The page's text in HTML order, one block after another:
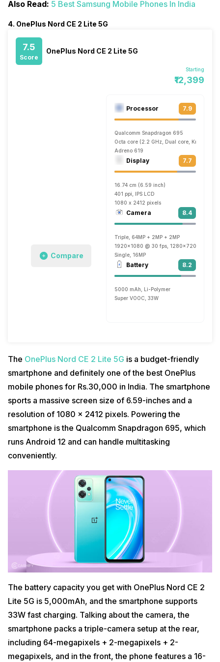
Also Read: 5 Best Samsung Mobile Phones In India
4. OnePlus Nord CE 2 Lite 5G
7.5
Score
OnePlus Nord CE 2 Lite 5G
Starting
₹12,399
Compare
Processor 7.9
Qualcomm Snapdragon 695
Octa core (2.2 GHz, Dual core, Kryo 660
Adreno 619
Display 7.7
16.74 cm (6.59 inch)
401 ppi, IPS LCD
1080 x 2412 pixels
Camera 8.4
Triple, 64MP + 2MP + 2MP
1920x1080 @ 30 fps, 1280x720 @ 120
Single, 16MP
Battery 8.2
5000 mAh, Li-Polymer
Super VOOC, 33W
The OnePlus Nord CE 2 Lite 5G is a budget-friendly
smartphone and definitely one of the best OnePlus
mobile phones for Rs.30,000 in India. The smartphone
sports a massive screen size of 6.59-inches and a
resolution of 1080 x 2412 pixels. Powering the
smartphone is the Qualcomm Snapdragon 695, which
runs Android 12 and can handle multitasking
conveniently.
The battery capacity you get with OnePlus Nord CE 2
Lite 5G is 5,000mAh, and the smartphone supports
33W fast charging. Talking about the camera, the
smartphone packs a triple-camera setup at the rear,
including 64-megapixels + 2-megapixels + 2-
megapixels, and in the front, the phone features a 16-